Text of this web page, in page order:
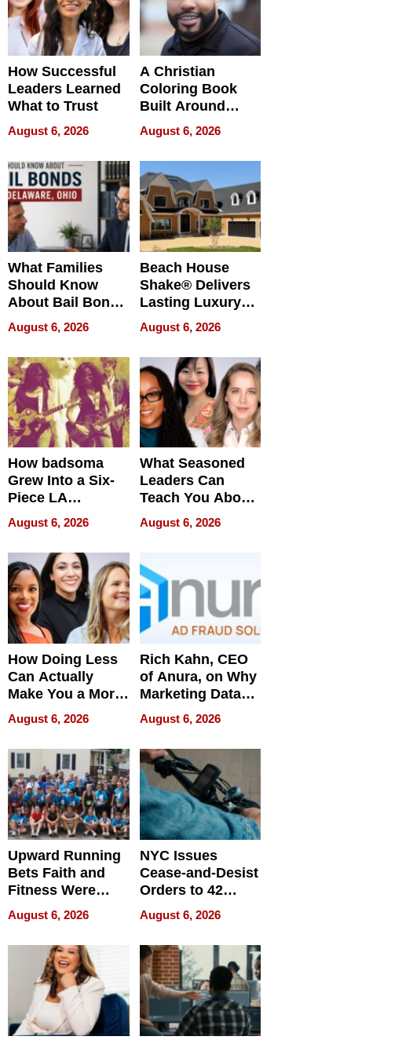
How Successful
Leaders Learned
What to Trust
August 6, 2026
A Christian
Coloring Book
Built Around
Bible Verses
August 6, 2026
What Families
Should Know
About Bail Bonds
in Delaware, Ohio
August 6, 2026
Beach House
Shake® Delivers
Lasting Luxury
for Long Island
Waterfront Home
August 6, 2026
How badsoma
Grew Into a Six-
Piece LA
Collective
August 6, 2026
What Seasoned
Leaders Can
Teach You About
Navigating
Pressure
August 6, 2026
How Doing Less
Can Actually
Make You a More
Effective Leader
August 6, 2026
Rich Kahn, CEO
of Anura, on Why
Marketing Data
Can Be
Misleading
August 6, 2026
Upward Running
Bets Faith and
Fitness Were
Never Separate
August 6, 2026
NYC Issues
Cease-and-Desist
Orders to 42
Online Retailers
Over Illegal E-
Bike Sales
August 6, 2026